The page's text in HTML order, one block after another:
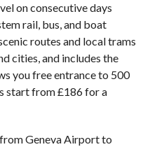
on consecutive days
rail, bus, and boat
routes and local trams
cities, and includes the
you free entrance to 500
start from £186 for a
Geneva Airport to